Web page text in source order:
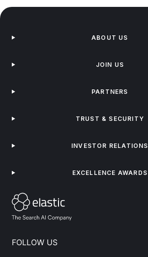
FOLLOW US
ABOUT US
JOIN US
PARTNERS
TRUST & SECURITY
INVESTOR RELATIONS
EXCELLENCE AWARDS